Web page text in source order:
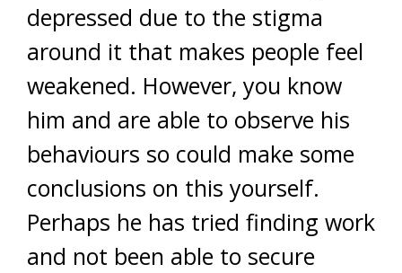
depressed due to the stigma
around it that makes people feel
weakened. However, you know
him and are able to observe his
behaviours so could make some
conclusions on this yourself.
Perhaps he has tried finding work
and not been able to secure